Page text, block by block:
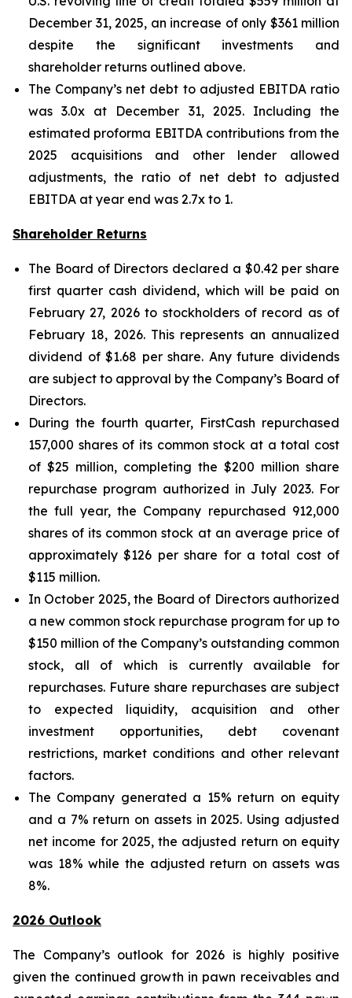
December 31, 2025, an increase of only $361 million
despite the significant investments and
shareholder returns outlined above.
The Company’s net debt to adjusted EBITDA ratio
was 3.0x at December 31, 2025. Including the
estimated proforma EBITDA contributions from the
2025 acquisitions and other lender allowed
adjustments, the ratio of net debt to adjusted
EBITDA at year end was 2.7x to 1.
Shareholder Returns
The Board of Directors declared a $0.42 per share
first quarter cash dividend, which will be paid on
February 27, 2026 to stockholders of record as of
February 18, 2026. This represents an annualized
dividend of $1.68 per share. Any future dividends
are subject to approval by the Company’s Board of
Directors.
During the fourth quarter, FirstCash repurchased
157,000 shares of its common stock at a total cost
of $25 million, completing the $200 million share
repurchase program authorized in July 2023. For
the full year, the Company repurchased 912,000
shares of its common stock at an average price of
approximately $126 per share for a total cost of
$115 million.
In October 2025, the Board of Directors authorized
a new common stock repurchase program for up to
$150 million of the Company’s outstanding common
stock, all of which is currently available for
repurchases. Future share repurchases are subject
to expected liquidity, acquisition and other
investment opportunities, debt covenant
restrictions, market conditions and other relevant
factors.
The Company generated a 15% return on equity
and a 7% return on assets in 2025. Using adjusted
net income for 2025, the adjusted return on equity
was 18% while the adjusted return on assets was
8%.
2026 Outlook
The Company’s outlook for 2026 is highly positive
given the continued growth in pawn receivables and